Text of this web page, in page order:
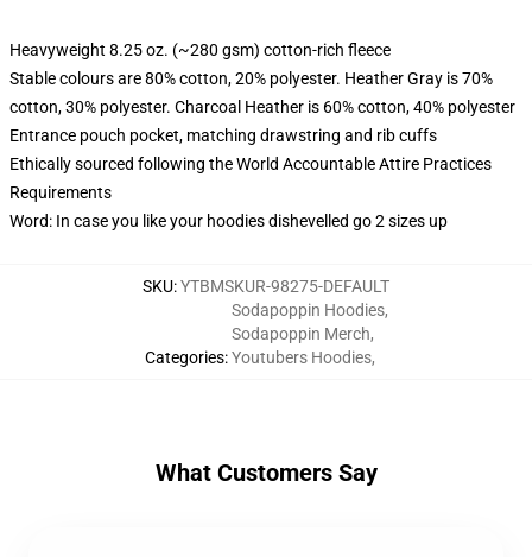
Heavyweight 8.25 oz. (~280 gsm) cotton-rich fleece
Stable colours are 80% cotton, 20% polyester. Heather Gray is 70%
cotton, 30% polyester. Charcoal Heather is 60% cotton, 40% polyester
Entrance pouch pocket, matching drawstring and rib cuffs
Ethically sourced following the World Accountable Attire Practices
Requirements
Word: In case you like your hoodies dishevelled go 2 sizes up
SKU:YTBMSKUR-98275-DEFAULT
Categories:
Sodapoppin Hoodies,
Sodapoppin Merch,
Youtubers Hoodies,
What Customers Say